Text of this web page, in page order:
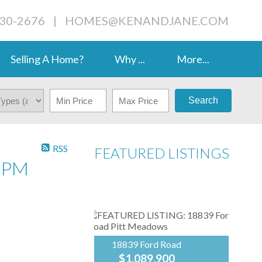
2676 | HOMES@KENANDJANE.COM
Selling A Home? Why ... More...
Search
FEATURED LISTINGS
18839 Ford Road
$1,089,900
RSS